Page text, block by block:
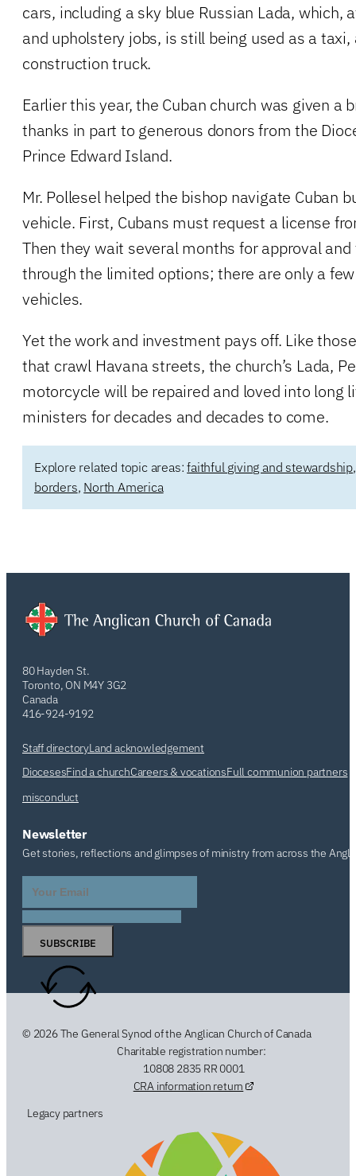
cars, including a sky blue Russian Lada, which,
and upholstery jobs, is still being used as a
construction truck.
Earlier this year, the Cuban church was given a
thanks in part to generous donors from the
Prince Edward Island.
Mr. Pollesel helped the bishop navigate Cuban
vehicle. First, Cubans must request a license
Then they wait several months for approval
through the limited options; there are only a
vehicles.
Yet the work and investment pays off. Like
that crawl Havana streets, the church’s Lada,
motorcycle will be repaired and loved into long
ministers for decades and decades to come.
Explore related topic areas:faithful giving and stewardship
borders, North America
80 Hayden St.
Toronto, ON M4Y 3G2
Canada
416-924-9192
Staff directoryLand acknowledgement
DiocesesFind a churchCareers & vocationsFull communion partners
misconduct
Newsletter
Get stories, reflections and glimpses of ministry from across the
SUBSCRIBE
© 2026 The General Synod of the Anglican Church of Canada
Charitable registration number:
10808 2835 RR 0001
CRA information return
Legacy partners